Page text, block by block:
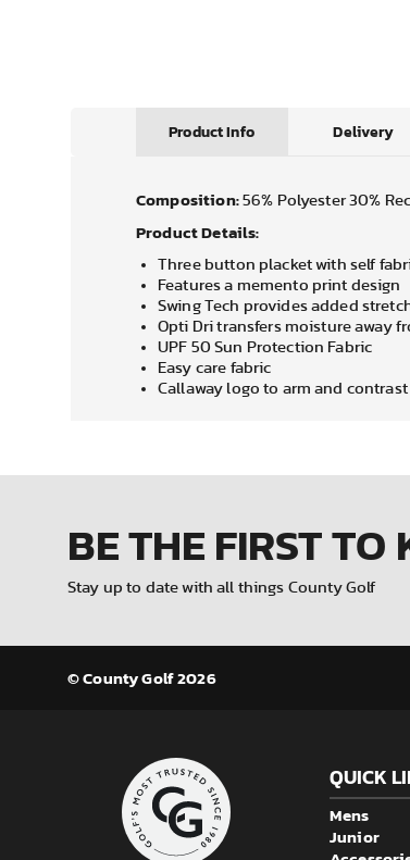
Product Info Delivery
Composition: 56% Polyester 30%
Product Details:
Three button placket with self
Features a memento print design
Swing Tech provides added
Opti Dri transfers moisture away
UPF 50 Sun Protection Fabric
Easy care fabric
Callaway logo to arm and
BE THE FIRSTTO
Stay up to date with all things County Golf
© County Golf 2026
QUICK
Mens
Junior